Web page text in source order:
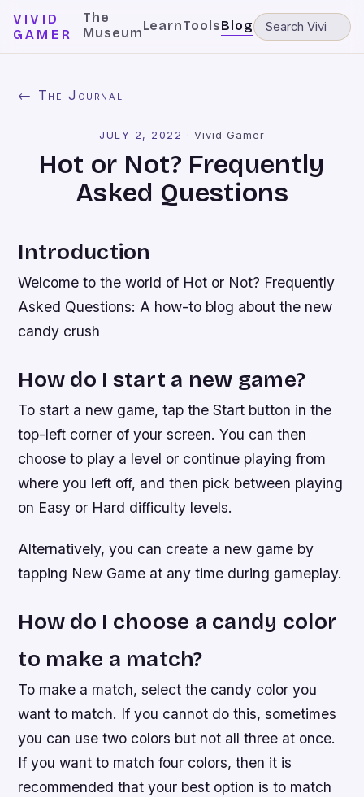
VIVID
GAMER
The
MuseumLearnToolsBlog
← The Journal
JULY 2, 2022 · Vivid Gamer
Hot or Not? Frequently
Asked Questions
Introduction
Welcome to the world of Hot or Not? Frequently
Asked Questions: A how-to blog about the new
candy crush
How do I start a new game?
To start a new game, tap the Start button in the
top-left corner of your screen. You can then
choose to play a level or continue playing from
where you left off, and then pick between playing
on Easy or Hard difficulty levels.
Alternatively, you can create a new game by
tapping New Game at any time during gameplay.
How do I choose a candy color
to make a match?
To make a match, select the candy color you
want to match. If you cannot do this, sometimes
you can use two colors but not all three at once.
If you want to match four colors, then it is
recommended that your best option is to match